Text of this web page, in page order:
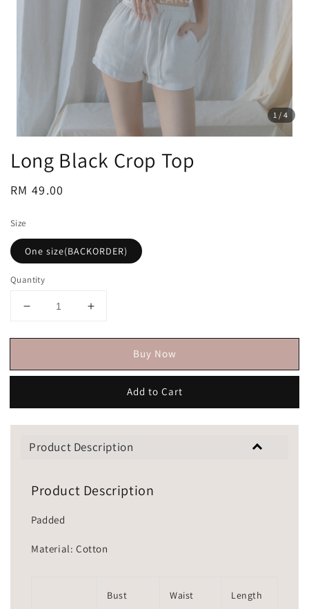
1 /4
Long Black Crop Top
Regular
RM 49.00
Size
One size(BACKORDER)
Quantity
Buy Now
Add to Cart
Product Description
Product Description
Padded
Material: Cotton
Bust Waist Length